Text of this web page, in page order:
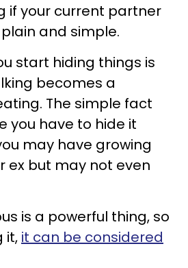
if your current partner
and simple.
start hiding things is
becomes a
The simple fact
you have to hide it
may have growing
ex but may not even
is a powerful thing, so
it, it can be considered